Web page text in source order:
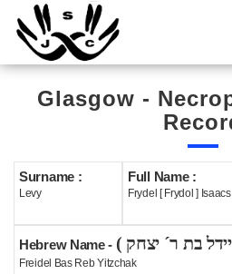
Home
Cemetery
Search
Boards
Statistics
History
Glasgow -
Surname :
Levy
Full Name :
Frydel [ Frydol ]
Hebrew Name -
Freidel Bas Reb Yitzchak